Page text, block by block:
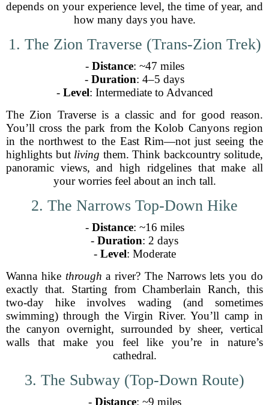
depends on your experience level, the time of year, and
how many days you have.
1. The Zion Traverse (Trans-Zion Trek)
- Distance: ~47 miles
- Duration: 4–5 days
- Level: Intermediate to Advanced
The Zion Traverse is a classic and for good reason.
You’ll cross the park from the Kolob Canyons region
in the northwest to the East Rim—not just seeing the
highlights but living them. Think backcountry solitude,
panoramic views, and high ridgelines that make all
your worries feel about an inch tall.
2. The Narrows Top-Down Hike
- Distance: ~16 miles
- Duration: 2 days
- Level: Moderate
Wanna hike through a river? The Narrows lets you do
exactly that. Starting from Chamberlain Ranch, this
two-day hike involves wading (and sometimes
swimming) through the Virgin River. You’ll camp in
the canyon overnight, surrounded by sheer, vertical
walls that make you feel like you’re in nature’s
cathedral.
3. The Subway (Top-Down Route)
- Distance: ~9 miles